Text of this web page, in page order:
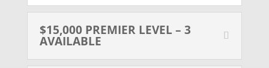
$15,000 PREMIER LEVEL – 3
AVAILABLE